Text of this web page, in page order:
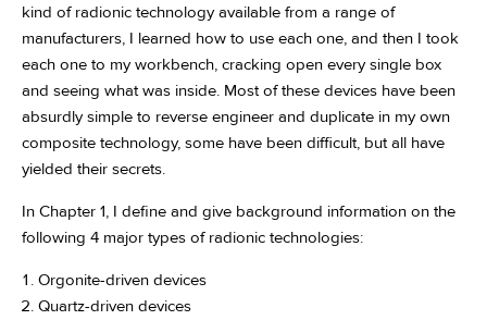
kind of radionic technology available from a range of
manufacturers, I learned how to use each one, and then I took
each one to my workbench, cracking open every single box
and seeing what was inside. Most of these devices have been
absurdly simple to reverse engineer and duplicate in my own
composite technology, some have been difficult, but all have
yielded their secrets.
In Chapter 1, I define and give background information on the
following 4 major types of radionic technologies:
Orgonite-driven devices
Quartz-driven devices